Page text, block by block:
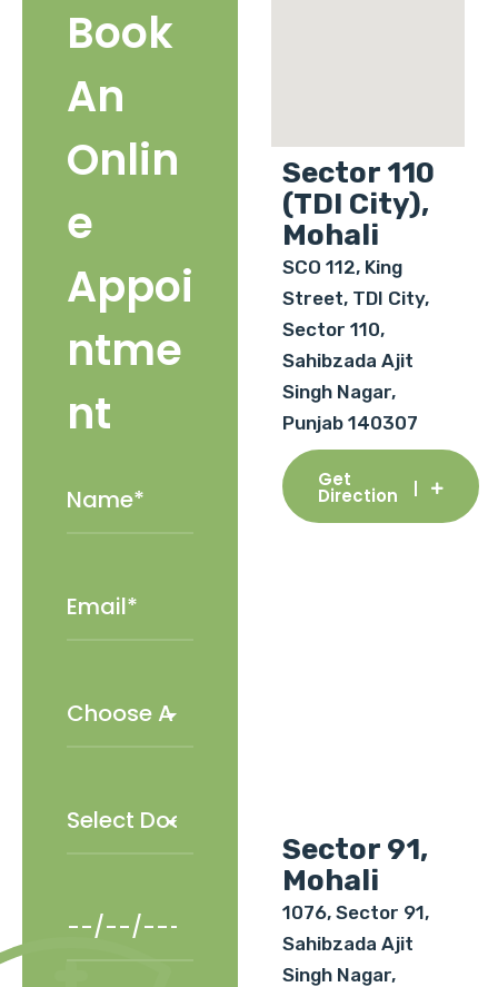
Book
An
Onlin
e
Appoi
ntme
nt
Sector 110
(TDI City),
Mohali
SCO 112, King
Street, TDI City,
Sector 110,
Sahibzada Ajit
Singh Nagar,
Punjab 140307
Get
Direction
Sector 91,
Mohali
1076, Sector 91,
Sahibzada Ajit
Singh Nagar,